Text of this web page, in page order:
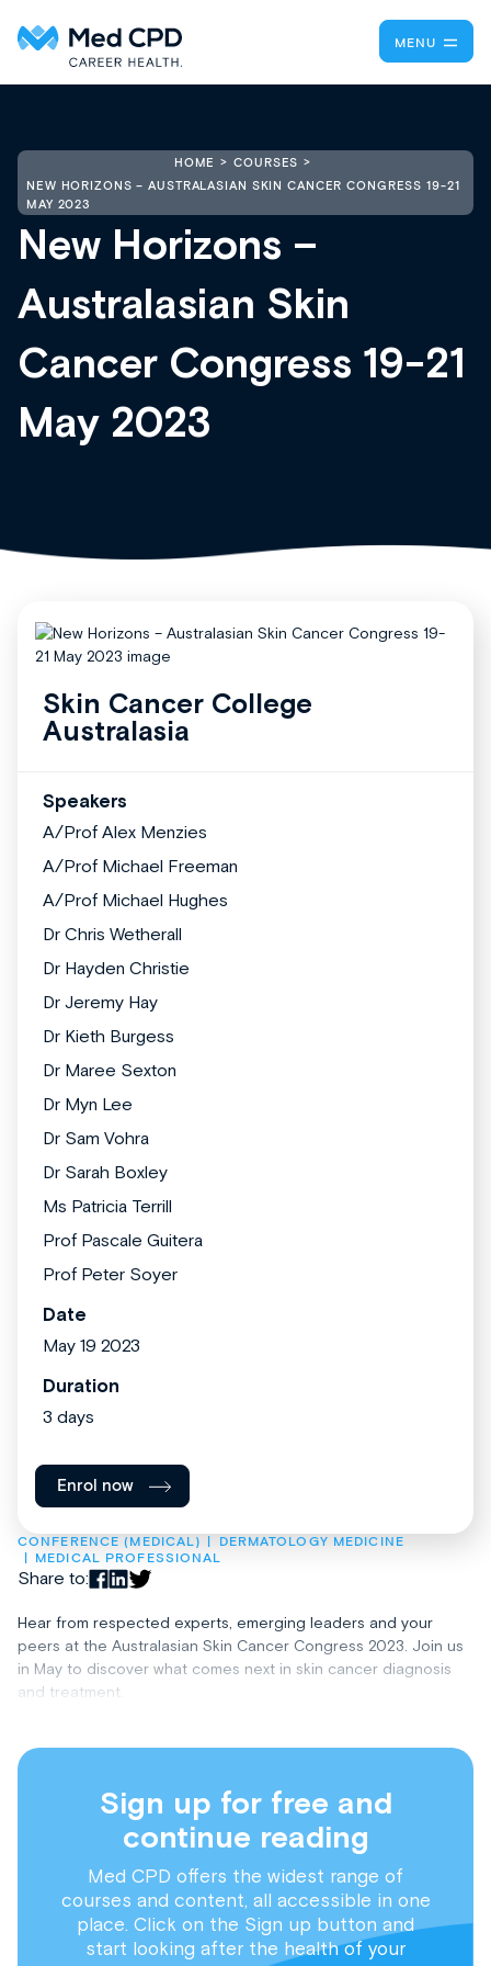
MENU
HOME
COURSES
NEW HORIZONS – AUSTRALASIAN SKIN CANCER CONGRESS 19-21
MAY 2023
New Horizons –
Australasian Skin
Cancer Congress 19-21
May 2023
CONFERENCE (MEDICAL)
DERMATOLOGY MEDICINE
MEDICAL PROFESSIONAL
Share to:
Hear from respected experts, emerging leaders and your
peers at the Australasian Skin Cancer Congress 2023. Join us
in May to discover what comes next in skin cancer diagnosis
and treatment.
Sign up for free and
continue reading
Med CPD offers the widest range of
courses and content, all accessible in one
place. Click on the Sign up button and
start looking after the health of your
Skin Cancer College
Australasia
Speakers
A/Prof Alex Menzies
A/Prof Michael Freeman
A/Prof Michael Hughes
Dr Chris Wetherall
Dr Hayden Christie
Dr Jeremy Hay
Dr Kieth Burgess
Dr Maree Sexton
Dr Myn Lee
Dr Sam Vohra
Dr Sarah Boxley
Ms Patricia Terrill
Prof Pascale Guitera
Prof Peter Soyer
Date
May 19 2023
Duration
3 days
Enrol now